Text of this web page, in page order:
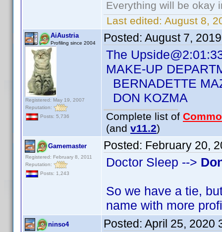
Everything will be okay
Last edited: August 8,
AiAustria
Profiling since 2004
Registered: May 19, 2007
Reputation:
Posts: 5,736
Posted: August 7,
The
MAKE-UP
BERNADETTE
DON KOZMA
Complete list of
(and v11.2)
Gamemaster
Registered: February 8, 2011
Reputation:
Posts: 1,243
Posted: February 20,
Doctor Sleep -->
So we have a tie,
name with more
ninso4 Posted: April 25, 2020